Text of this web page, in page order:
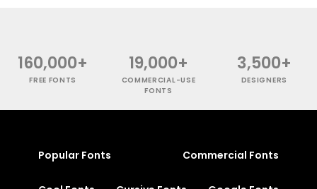
160,000+
FREE FONTS
19,000+
COMMERCIAL-USE
FONTS
3,500+
DESIGNERS
Popular Fonts Commercial Fonts